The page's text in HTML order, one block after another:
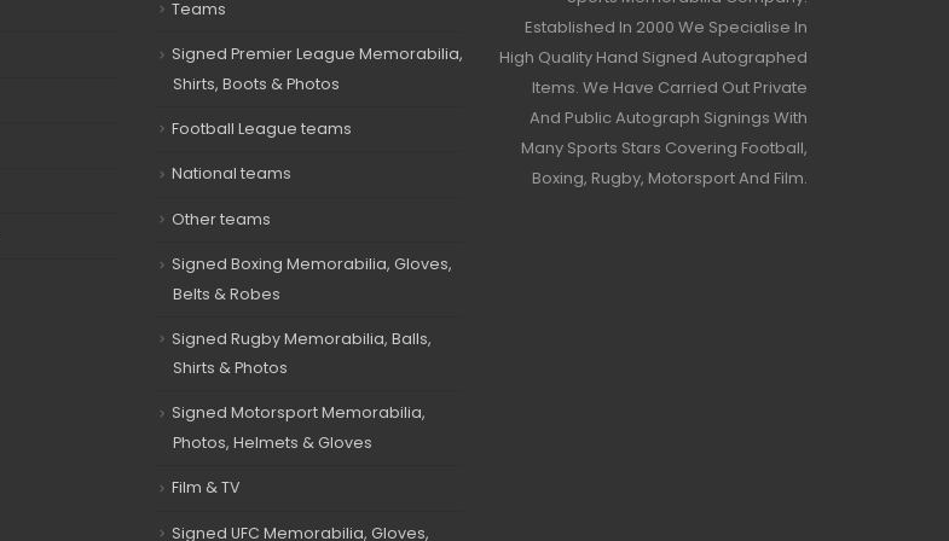
Teams
Signed Premier League Memorabilia,
Shirts, Boots & Photos
Football League teams
National teams
Other teams
Signed Boxing Memorabilia, Gloves,
Belts & Robes
Signed Rugby Memorabilia, Balls,
Shirts & Photos
Signed Motorsport Memorabilia,
Photos, Helmets & Gloves
Film & TV
Signed UFC Memorabilia, Gloves,
Established In 2000 We Specialise In
High Quality Hand Signed Autographed
Items. We Have Carried Out Private
And Public Autograph Signings With
Many Sports Stars Covering Football,
Boxing, Rugby, Motorsport And Film.